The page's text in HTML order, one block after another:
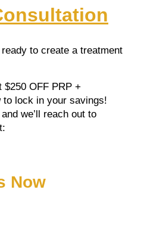
to create a treatment
$250 OFF PRP +
to lock in your savings!
we’ll reach out to
Now